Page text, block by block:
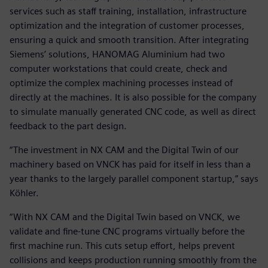
services such as staff training, installation, infrastructure
optimization and the integration of customer processes,
ensuring a quick and smooth transition. After integrating
Siemens’ solutions, HANOMAG Aluminium had two
computer workstations that could create, check and
optimize the complex machining processes instead of
directly at the machines. It is also possible for the company
to simulate manually generated CNC code, as well as direct
feedback to the part design.
“The investment in NX CAM and the Digital Twin of our
machinery based on VNCK has paid for itself in less than a
year thanks to the largely parallel component startup,” says
Köhler.
“With NX CAM and the Digital Twin based on VNCK, we
validate and fine-tune CNC programs virtually before the
first machine run. This cuts setup effort, helps prevent
collisions and keeps production running smoothly from the